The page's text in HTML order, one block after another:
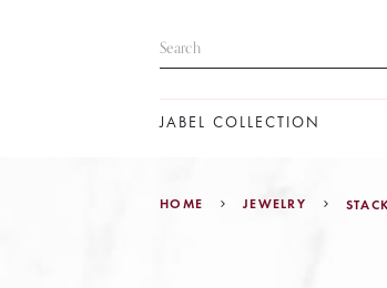
JABEL COLLECTION
HOME JEWELRY